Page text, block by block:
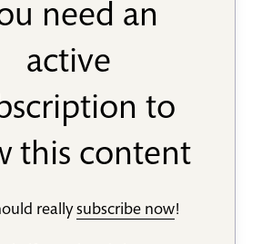
need an
active
to
this content
reallysubscribe now!